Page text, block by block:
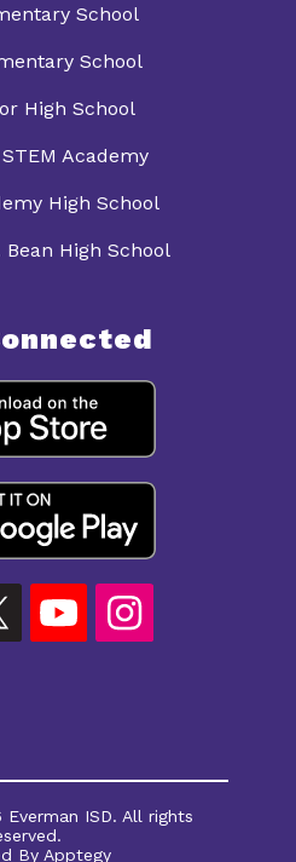
School
School
High School
Academy
High School
Bean High School
ISD. All rights
By Apptegy